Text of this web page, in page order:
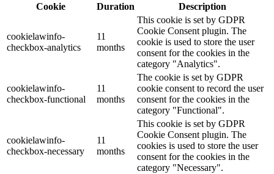
Cookie
Duration Description
cookielawinfo-
checkbox-analytics
11
months
This cookie is set by GDPR
Cookie Consent plugin. The
cookie is used to store the user
consent for the cookies in the
category "Analytics".
cookielawinfo-
checkbox-functional
11
months
The cookie is set by GDPR
cookie consent to record the user
consent for the cookies in the
category "Functional".
cookielawinfo-
checkbox-necessary
11
months
This cookie is set by GDPR
Cookie Consent plugin. The
cookies is used to store the user
consent for the cookies in the
category "Necessary".